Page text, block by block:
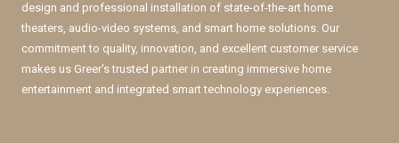
design and professional installation of state-of-the-art home
theaters, audio-video systems, and smart home solutions. Our
commitment to quality, innovation, and excellent customer service
makes us Greer's trusted partner in creating immersive home
entertainment and integrated smart technology experiences.